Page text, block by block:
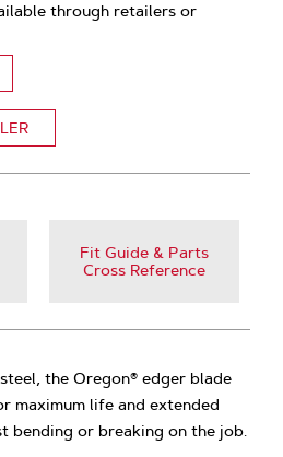
through retailers or
Fit Guide & Parts
Cross Reference
the Oregon® edger blade
maximum life and extended
bending or breaking on the job.